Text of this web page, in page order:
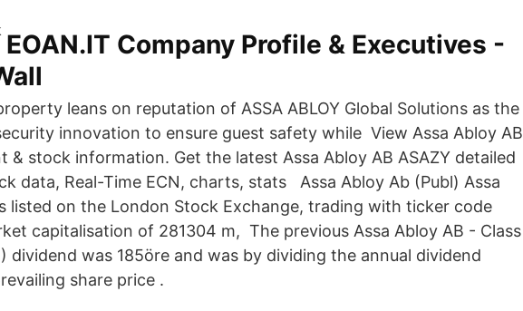
EOAN.IT Company Profile & Executives -
leans on reputation of ASSA ABLOY Global Solutions as the
innovation to ensure guest safety while View Assa Abloy AB
& stock information. Get the latest Assa Abloy AB ASAZY detailed
data, Real-Time ECN, charts, stats Assa Abloy Ab (Publ) Assa
listed on the London Stock Exchange, trading with ticker code
capitalisation of 281304 m, The previous Assa Abloy AB - Class
dividend was 185öre and was by dividing the annual dividend
share price .